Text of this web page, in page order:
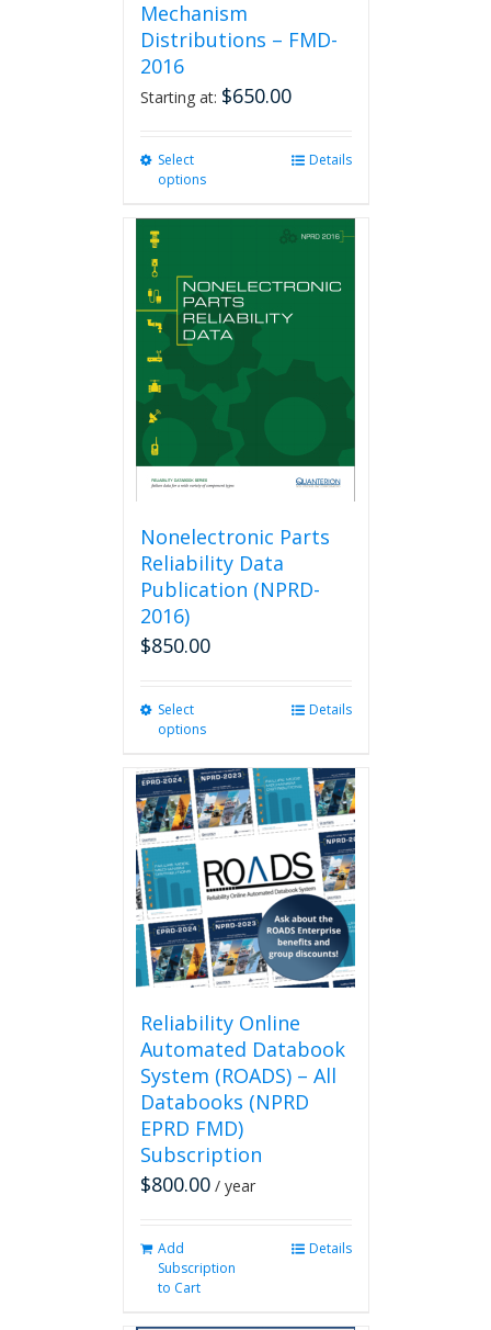
Mechanism
Distributions – FMD-
2016
Starting at: $650.00
Select
options
options
may
chosen
product
Details
Nonelectronic Parts
Reliability Data
Publication (NPRD-
2016)
$850.00
Select
options
multiple
variants.
The
options
may
be
chosen
on
the
product
Details
Reliability Online
Automated Databook
System (ROADS) – All
Databooks (NPRD
EPRD FMD)
Subscription
$800.00 / year
Add
Subscription
to Cart
Details